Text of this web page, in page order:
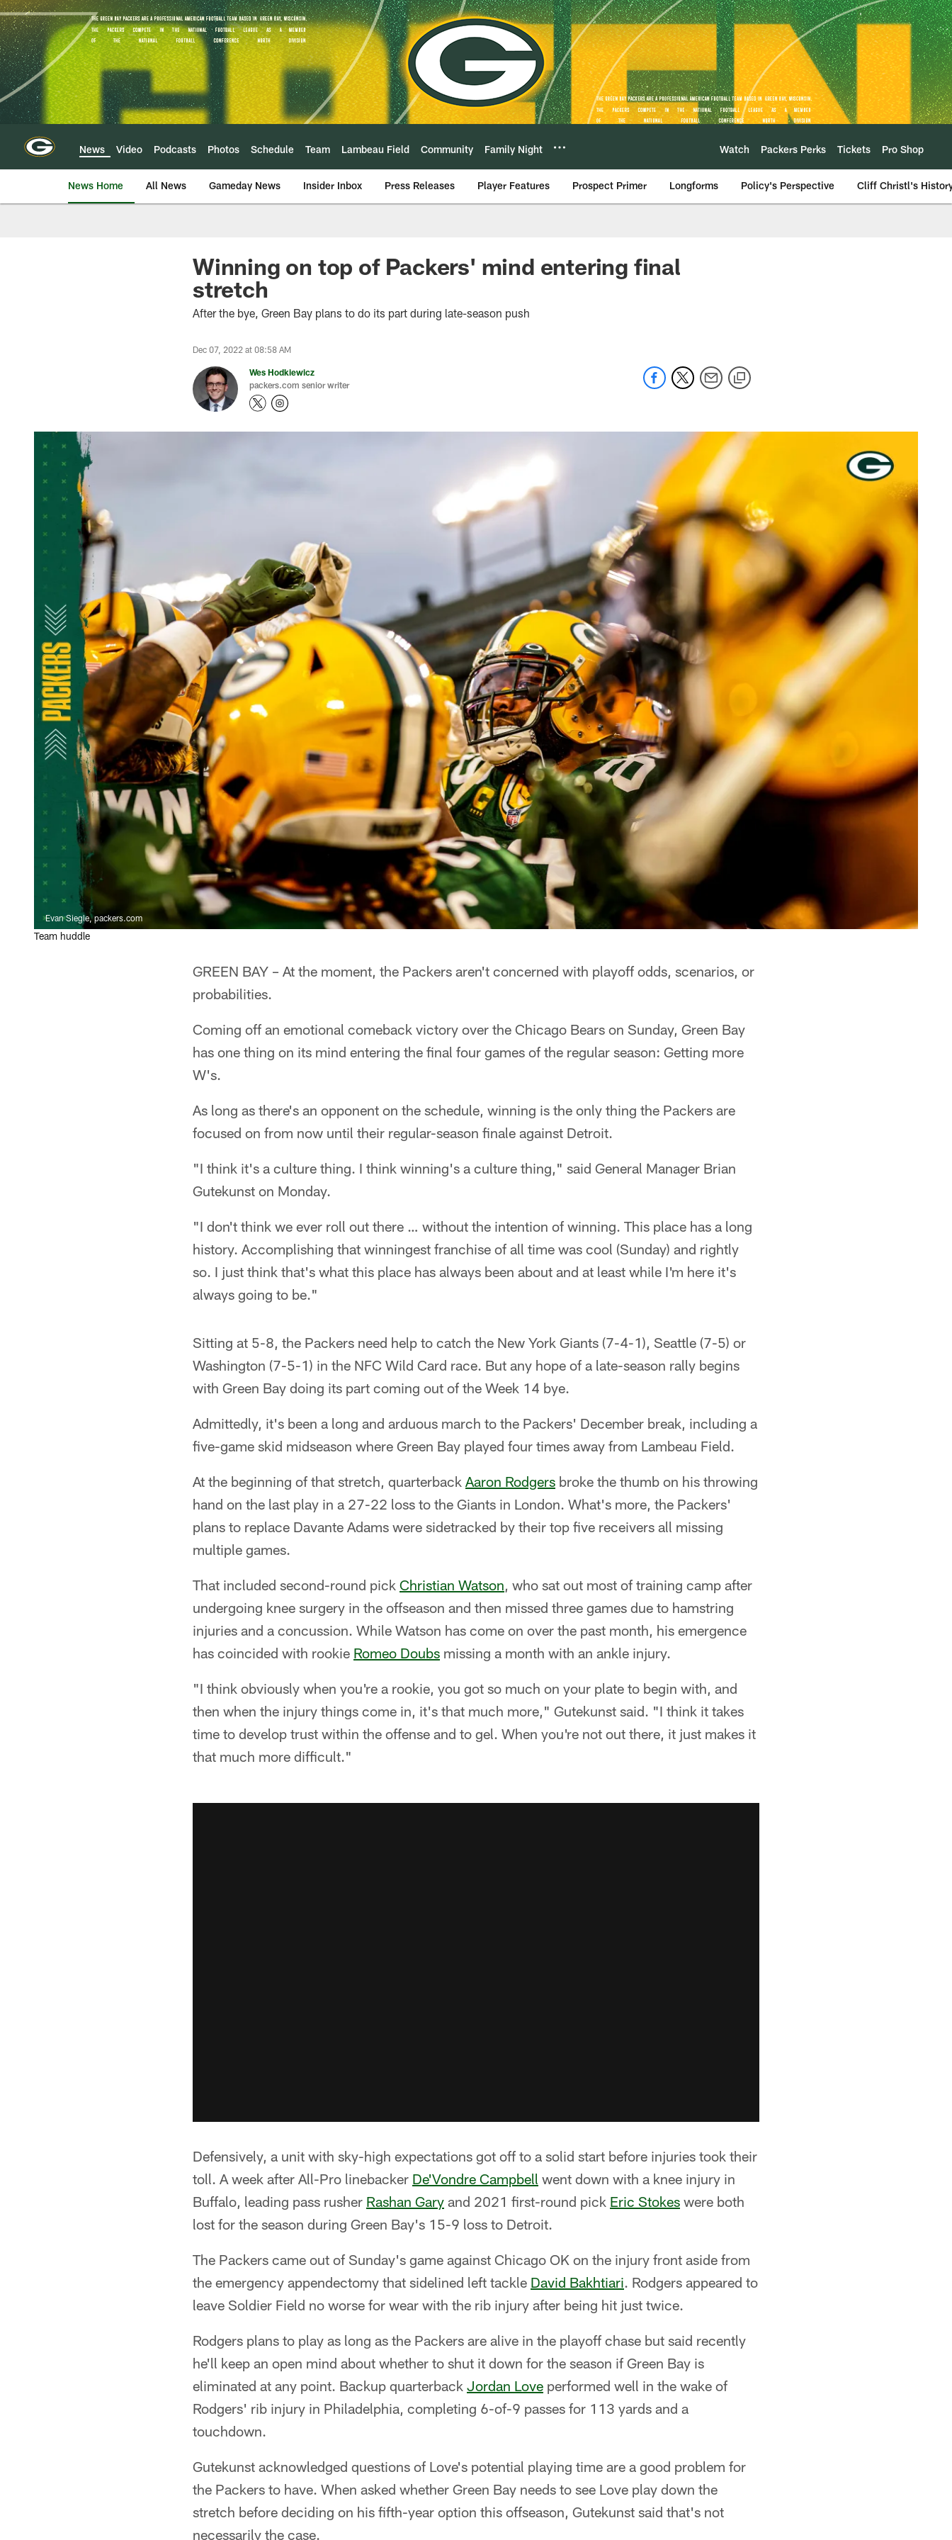
Skip
to
main
content
News Video Podcasts Photos Schedule Team Lambeau Field Community Family Night Watch Packers Perks Tickets Pro Shop
News Home All News Gameday News Insider Inbox Press Releases Player Features Prospect Primer Longforms Policy's Perspective Cliff Christl's
Winning on top of Packers' mind entering final
stretch
After the bye, Green Bay plans to do its part during late-season push
Dec 07, 2022 at 08:58 AM
Wes Hodkiewicz
packers.com senior writer
Evan Siegle, packers.com
Team huddle
GREEN BAY – At the moment, the Packers aren't concerned with playoff odds, scenarios, or
probabilities.
Coming off an emotional comeback victory over the Chicago Bears on Sunday, Green Bay
has one thing on its mind entering the final four games of the regular season: Getting more
W's.
As long as there's an opponent on the schedule, winning is the only thing the Packers are
focused on from now until their regular-season finale against Detroit.
"I think it's a culture thing. I think winning's a culture thing," said General Manager Brian
Gutekunst on Monday.
"I don't think we ever roll out there … without the intention of winning. This place has a long
history. Accomplishing that winningest franchise of all time was cool (Sunday) and rightly
so. I just think that's what this place has always been about and at least while I'm here it's
always going to be."
Sitting at 5-8, the Packers need help to catch the New York Giants (7-4-1), Seattle (7-5) or
Washington (7-5-1) in the NFC Wild Card race. But any hope of a late-season rally begins
with Green Bay doing its part coming out of the Week 14 bye.
Admittedly, it's been a long and arduous march to the Packers' December break, including a
five-game skid midseason where Green Bay played four times away from Lambeau Field.
At the beginning of that stretch, quarterback Aaron Rodgers broke the thumb on his throwing
hand on the last play in a 27-22 loss to the Giants in London. What's more, the Packers'
plans to replace Davante Adams were sidetracked by their top five receivers all missing
multiple games.
That included second-round pick Christian Watson, who sat out most of training camp after
undergoing knee surgery in the offseason and then missed three games due to hamstring
injuries and a concussion. While Watson has come on over the past month, his emergence
has coincided with rookie Romeo Doubs missing a month with an ankle injury.
"I think obviously when you're a rookie, you got so much on your plate to begin with, and
then when the injury things come in, it's that much more," Gutekunst said. "I think it takes
time to develop trust within the offense and to gel. When you're not out there, it just makes it
that much more difficult."
Defensively, a unit with sky-high expectations got off to a solid start before injuries took their
toll. A week after All-Pro linebacker De'Vondre Campbell went down with a knee injury in
Buffalo, leading pass rusher Rashan Gary and 2021 first-round pick Eric Stokes were both
lost for the season during Green Bay's 15-9 loss to Detroit.
The Packers came out of Sunday's game against Chicago OK on the injury front aside from
the emergency appendectomy that sidelined left tackle David Bakhtiari. Rodgers appeared to
leave Soldier Field no worse for wear with the rib injury after being hit just twice.
Rodgers plans to play as long as the Packers are alive in the playoff chase but said recently
he'll keep an open mind about whether to shut it down for the season if Green Bay is
eliminated at any point. Backup quarterback Jordan Love performed well in the wake of
Rodgers' rib injury in Philadelphia, completing 6-of-9 passes for 113 yards and a
touchdown.
Gutekunst acknowledged questions of Love's potential playing time are a good problem for
the Packers to have. When asked whether Green Bay needs to see Love play down the
stretch before deciding on his fifth-year option this offseason, Gutekunst said that's not
necessarily the case.